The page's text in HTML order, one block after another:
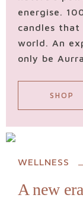
energise.
candles that
world. An
only be
SHOP
WELLNESS
A new